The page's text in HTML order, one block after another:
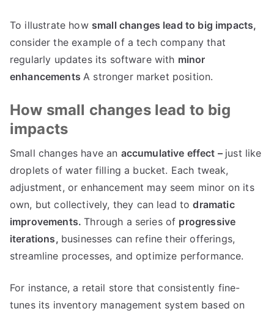
To illustrate how small changes lead to big impacts,
consider the example of a tech company that
regularly updates its software with minor
enhancements A stronger market position.
How small changes lead to big
impacts
Small changes have an accumulative effect – just like
droplets of water filling a bucket. Each tweak,
adjustment, or enhancement may seem minor on its
own, but collectively, they can lead to dramatic
improvements.Through a series of progressive
iterations, businesses can refine their offerings,
streamline processes, and optimize performance.
For instance,a retail store that consistently fine-
tunes its inventory management system based on